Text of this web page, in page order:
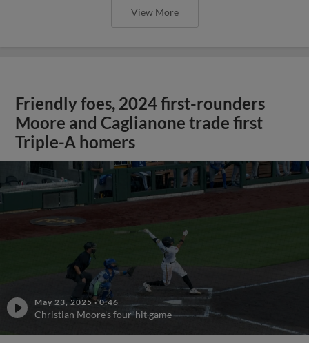
View More
Friendly foes, 2024 first-rounders
Moore and Caglianone trade first
Triple-A homers
May 23, 2025 ·0:46
Christian Moore's four-hit game